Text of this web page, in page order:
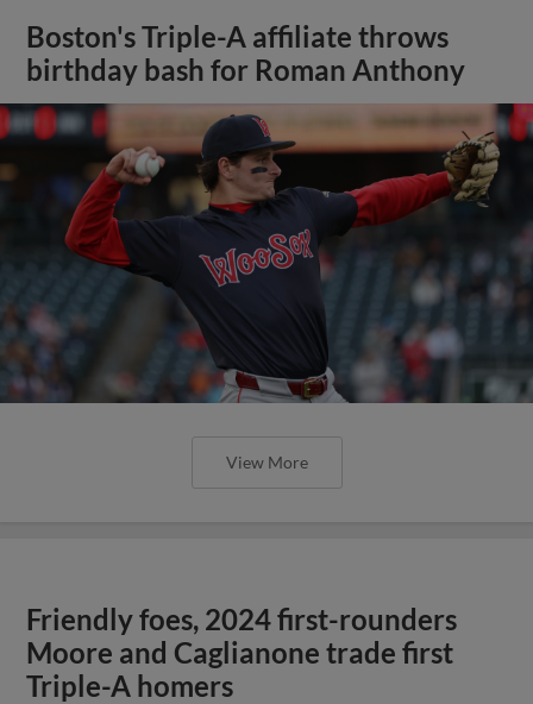
Boston's Triple-A affiliate throws
birthday bash for Roman Anthony
View More
Friendly foes, 2024 first-rounders
Moore and Caglianone trade first
Triple-A homers